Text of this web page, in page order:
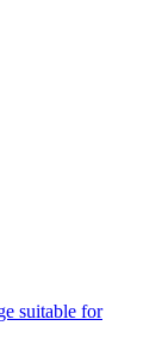
suitable for